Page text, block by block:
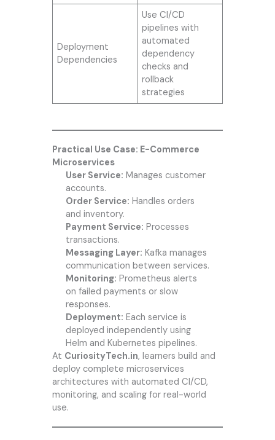
Deployment
Dependencies
Use CI/CD
pipelines with
automated
dependency
checks and
rollback
strategies
Practical Use Case: E-Commerce
Microservices
User Service: Manages customer
accounts.
Order Service: Handles orders
and inventory.
Payment Service: Processes
transactions.
Messaging Layer: Kafka manages
communication between services.
Monitoring: Prometheus alerts
on failed payments or slow
responses.
Deployment: Each service is
deployed independently using
Helm and Kubernetes pipelines.
At CuriosityTech.in, learners build and
deploy complete microservices
architectures with automated CI/CD,
monitoring, and scaling for real-world
use.